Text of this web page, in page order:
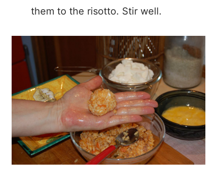
them to the risotto. Stir well.